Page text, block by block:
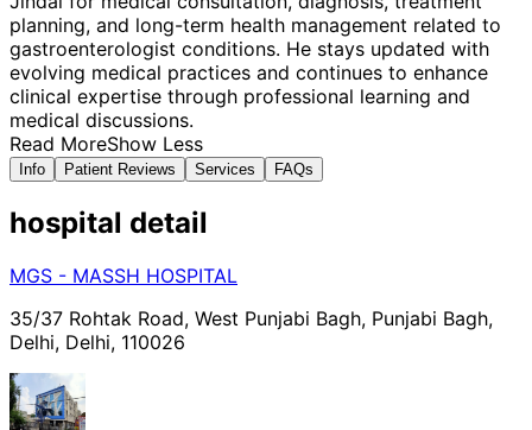
planning, and long-term health management related to
gastroenterologist conditions. He stays updated with
evolving medical practices and continues to enhance
clinical expertise through professional learning and
medical discussions.
Read MoreShow Less
Info Patient Reviews Services FAQs
hospital detail
MGS - MASSH HOSPITAL
35/37 Rohtak Road, West Punjabi Bagh, Punjabi Bagh,
Delhi, Delhi, 110026